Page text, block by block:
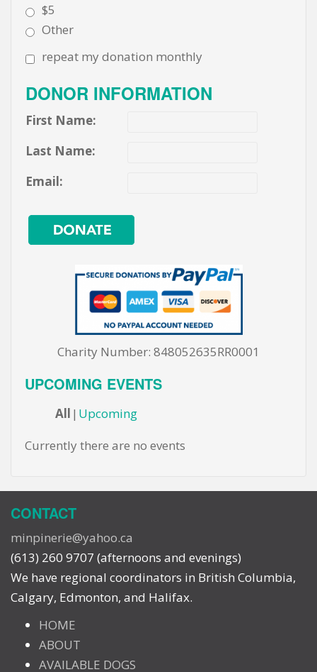
$5
Other
repeat my donation monthly
DONOR INFORMATION
First Name:
Last Name:
Email:
Charity Number: 848052635RR0001
UPCOMING EVENTS
All Upcoming
Currently there are no events
CONTACT
minpinerie@yahoo.ca
(613) 260 9707 (afternoons and evenings)
We have regional coordinators in British Columbia,
Calgary, Edmonton, and Halifax.
HOME
ABOUT
AVAILABLE DOGS